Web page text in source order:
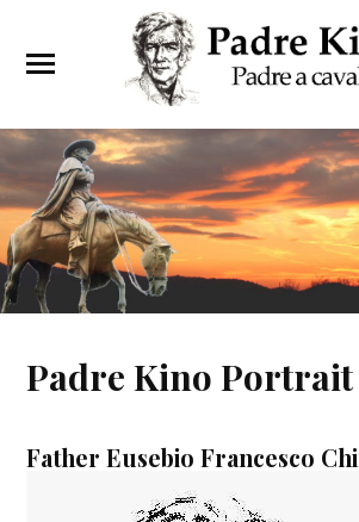
Padre Kino Portrait
Father Eusebio Francesco